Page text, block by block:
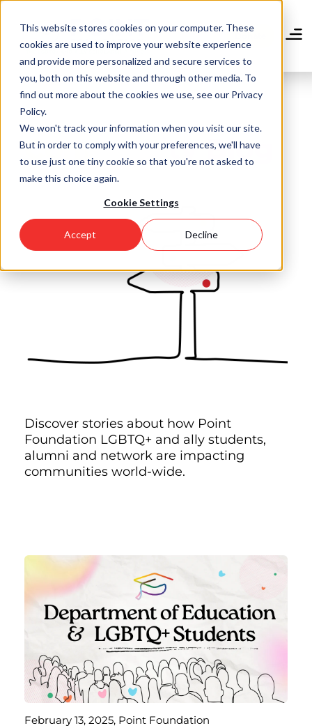
This website stores cookies on your computer. These
cookies are used to improve your website experience
and provide more personalized and secure services to
you, both on this website and through other media. To
find out more about the cookies we use, see our Privacy
Policy.
We won't track your information when you visit our site.
But in order to comply with your preferences, we'll have
to use just one tiny cookie so that you're not asked to
make this choice again.
Cookie Settings
Accept Decline
main
content
Community Blog
Discover stories about how Point
Foundation LGBTQ+ and ally students,
alumni and network are impacting
communities world-wide.
February 13, 2025, Point Foundation